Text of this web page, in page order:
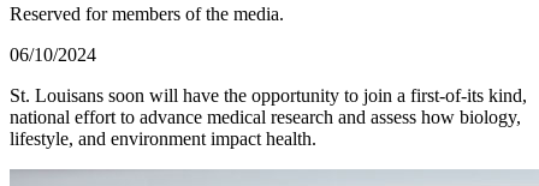
Reserved for members of the media.
06/10/2024
St. Louisans soon will have the opportunity to join a first-of-its kind,
national effort to advance medical research and assess how biology,
lifestyle, and environment impact health.